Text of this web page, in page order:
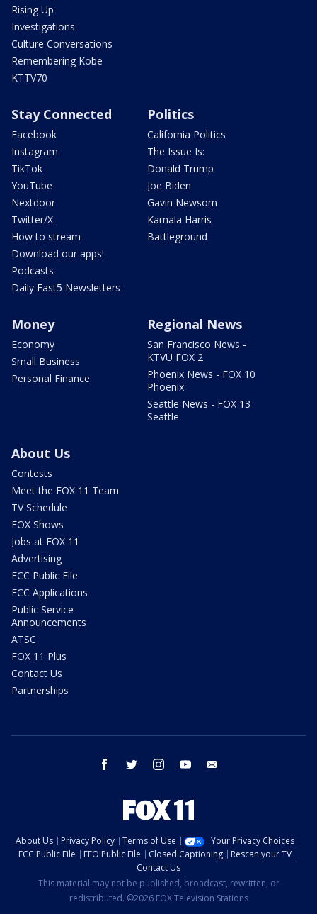
Rising Up
Investigations
Culture Conversations
Remembering Kobe
KTTV70
Stay Connected
Facebook
Instagram
TikTok
YouTube
Nextdoor
Twitter/X
How to stream
Download our apps!
Podcasts
Daily Fast5 Newsletters
Politics
California Politics
The Issue Is:
Donald Trump
Joe Biden
Gavin Newsom
Kamala Harris
Battleground
Money
Economy
Small Business
Personal Finance
Regional News
San Francisco News -
KTVU FOX 2
Phoenix News - FOX 10
Phoenix
Seattle News - FOX 13
Seattle
About Us
Contests
Meet the FOX 11 Team
TV Schedule
FOX Shows
Jobs at FOX 11
Advertising
FCC Public File
FCC Applications
Public Service
Announcements
ATSC
FOX 11 Plus
Contact Us
Partnerships
facebook twitter instagram youtube
About Us Privacy Policy Terms of Use
Your Privacy Choices
FCC Public File
EEO Public File Closed Captioning
Rescan your TV
Contact Us
This material may not be published, broadcast, rewritten, or
redistributed. ©2026 FOX Television Stations